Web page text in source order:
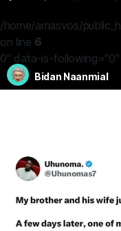
/home/amasvos/
on line 6
0" data-is-
Bidan Naanmial